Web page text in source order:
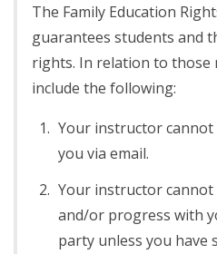
The Family Education
guarantees students and
rights. In relation to those
include the following:
Your instructor cannot
you via email.
Your instructor cannot
and/or progress with
party unless you have